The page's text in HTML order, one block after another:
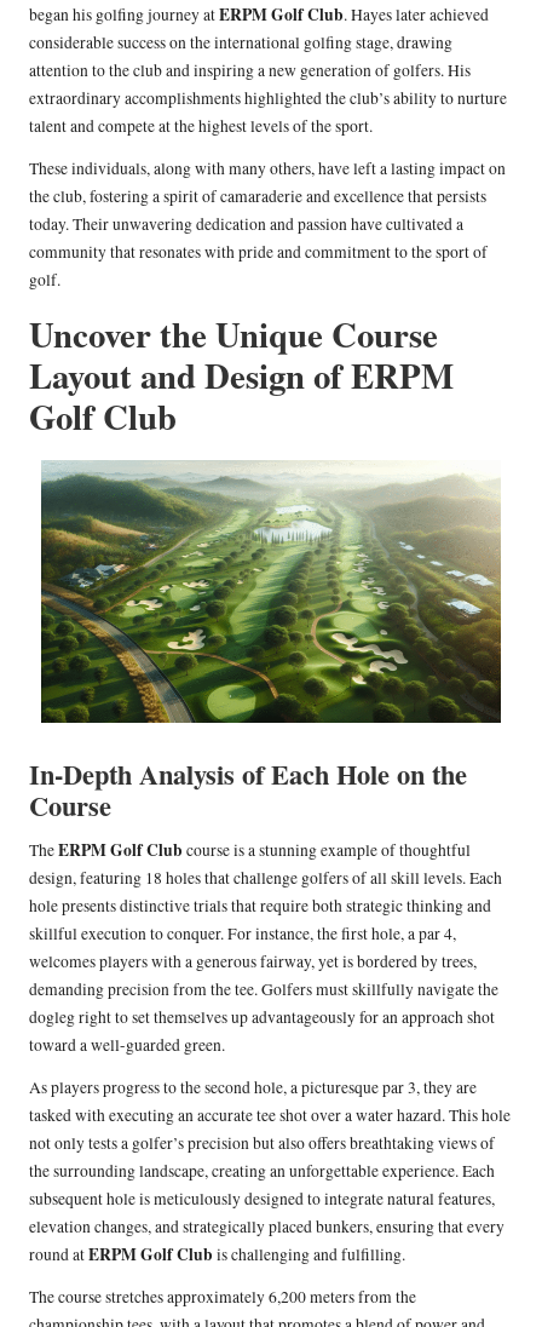
began his golfing journey atERPM Golf Club. Hayes later achieved
considerable success on the international golfing stage, drawing
attention to the club and inspiring a new generation of golfers. His
extraordinary accomplishments highlighted the club’s ability to nurture
talent and compete at the highest levels of the sport.
These individuals, along with many others, have left a lasting impact on
the club, fostering a spirit of camaraderie and excellence that persists
today. Their unwavering dedication and passion have cultivated a
community that resonates with pride and commitment to the sport of
golf.
Uncover the Unique Course
Layout and Design of ERPM
Golf Club
In-Depth Analysis of Each Hole on the
Course
TheERPM Golf Club course is a stunning example of thoughtful
design, featuring 18 holes that challenge golfers of all skill levels. Each
hole presents distinctive trials that require both strategic thinking and
skillful execution to conquer. For instance, the first hole, a par 4,
welcomes players with a generous fairway, yet is bordered by trees,
demanding precision from the tee. Golfers must skillfully navigate the
dogleg right to set themselves up advantageously for an approach shot
toward a well-guarded green.
As players progress to the second hole, a picturesque par 3, they are
tasked with executing an accurate tee shot over a water hazard. This hole
not only tests a golfer’s precision but also offers breathtaking views of
the surrounding landscape, creating an unforgettable experience. Each
subsequent hole is meticulously designed to integrate natural features,
elevation changes, and strategically placed bunkers, ensuring that every
round atERPM Golf Club is challenging and fulfilling.
The course stretches approximately 6,200 meters from the